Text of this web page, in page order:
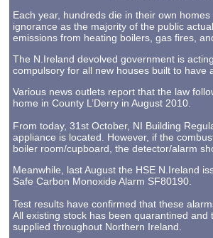
Each year, hundreds die in their own
ignorance as the majority of the public
emissions from heating boilers, gas fires,
The N.Ireland devolved government is
compulsory for all new houses built to
Various news outlets report that the law
home in County L’Derry in August 2010.
From today, 31st October, NI Building
appliance is located. However, if the
boiler room/cupboard, the detector/alarm
Meanwhile, last August the HSE N.Ireland
Safe Carbon Monoxide Alarm SF80190.
Test results have confirmed that these
All existing stock has been quarantined
supplied throughout Northern Ireland.